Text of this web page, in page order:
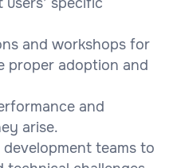
and workshops for
proper adoption and
and
arise.
teams to